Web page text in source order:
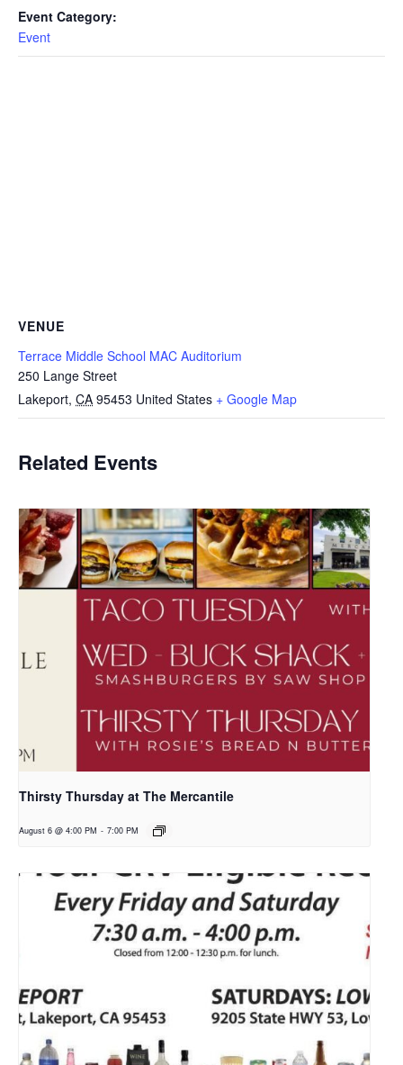
Event Category:
Event
VENUE
Terrace Middle School MAC Auditorium
250 Lange Street
Lakeport, CA 95453 United States + Google Map
Related Events
Thirsty Thursday at The Mercantile
August 6 @ 4:00 PM - 7:00 PM